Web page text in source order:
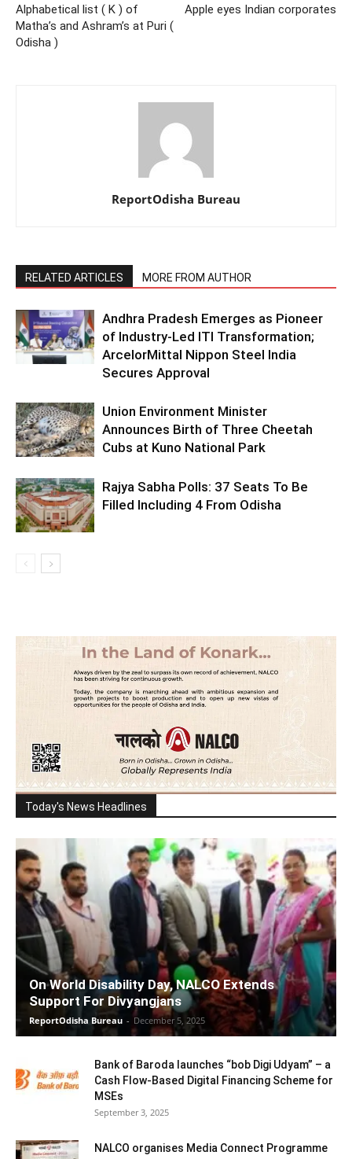
Alphabetical list ( K ) of
Matha’s and Ashram’s at Puri (
Odisha )
Apple eyes Indian corporates
ReportOdisha Bureau
RELATED ARTICLES MORE FROM AUTHOR
Andhra Pradesh Emerges as Pioneer
of Industry-Led ITI Transformation;
ArcelorMittal Nippon Steel India
Secures Approval
Union Environment Minister
Announces Birth of Three Cheetah
Cubs at Kuno National Park
Rajya Sabha Polls: 37 Seats To Be
Filled Including 4 From Odisha
Today's News Headlines
On World Disability Day, NALCO Extends
Support For Divyangjans
ReportOdisha Bureau - December 5, 2025
Bank of Baroda launches “bob Digi Udyam” – a
Cash Flow-Based Digital Financing Scheme for
MSEs
September 3, 2025
NALCO organises Media Connect Programme